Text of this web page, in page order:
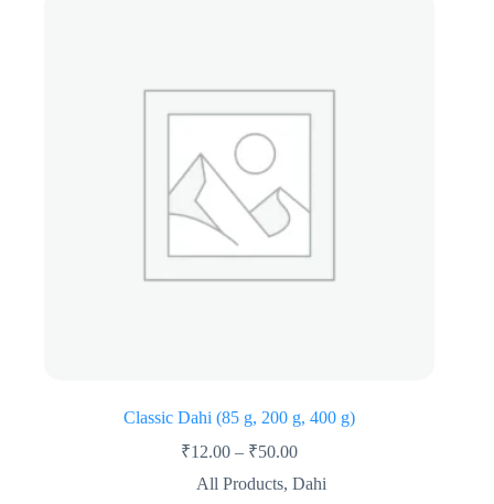
Classic Dahi (85 g, 200 g, 400 g)
₹12.00 – ₹50.00
All Products,Dahi